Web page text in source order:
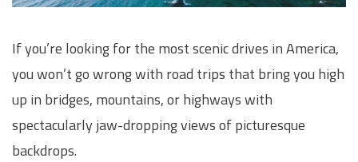
If you’re looking for the most scenic drives in America,
you won’t go wrong with road trips that bring you high
up in bridges, mountains, or highways with
spectacularly jaw-dropping views of picturesque
backdrops.